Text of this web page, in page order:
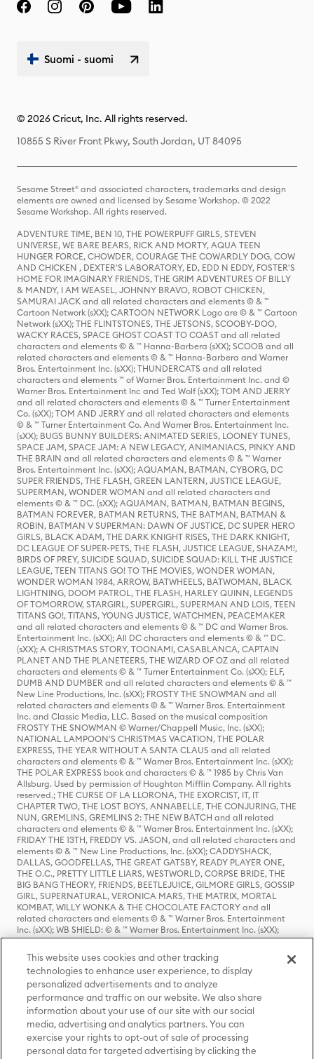
Suomi - suomi
© 2026 Cricut, Inc. All rights reserved.
10855 S River Front Pkwy, South Jordan, UT 84095
Sesame Street® and associated characters, trademarks and design
elements are owned and licensed by Sesame Workshop. © 2022
Sesame Workshop. All rights reserved.
ADVENTURE TIME, BEN 10, THE POWERPUFF GIRLS, STEVEN
UNIVERSE, WE BARE BEARS, RICK AND MORTY, AQUA TEEN
HUNGER FORCE, CHOWDER, COURAGE THE COWARDLY DOG, COW
AND CHICKEN , DEXTER'S LABORATORY, ED, EDD N EDDY, FOSTER'S
HOME FOR IMAGINARY FRIENDS, THE GRIM ADVENTURES OF BILLY
& MANDY, I AM WEASEL, JOHNNY BRAVO, ROBOT CHICKEN,
SAMURAI JACK and all related characters and elements © & ™
Cartoon Network (sXX); CARTOON NETWORK Logo are © & ™ Cartoon
Network (sXX); THE FLINTSTONES, THE JETSONS, SCOOBY-DOO,
WACKY RACES, SPACE GHOST COAST TO COAST and all related
characters and elements © & ™ Hanna-Barbera (sXX); SCOOB and all
related characters and elements © & ™ Hanna-Barbera and Warner
Bros. Entertainment Inc. (sXX); THUNDERCATS and all related
characters and elements ™ of Warner Bros. Entertainment Inc. and ©
Warner Bros. Entertainment Inc and Ted Wolf (sXX); TOM AND JERRY
and all related characters and elements © & ™ Turner Entertainment
Co. (sXX); TOM AND JERRY and all related characters and elements
© & ™ Turner Entertainment Co. And Warner Bros. Entertainment Inc.
(sXX); BUGS BUNNY BUILDERS: ANIMATED SERIES, LOONEY TUNES,
SPACE JAM, SPACE JAM: A NEW LEGACY, ANIMANIACS, PINKY AND
THE BRAIN and all related characters and elements © & ™ Warner
Bros. Entertainment Inc. (sXX); AQUAMAN, BATMAN, CYBORG, DC
SUPER FRIENDS, THE FLASH, GREEN LANTERN, JUSTICE LEAGUE,
SUPERMAN, WONDER WOMAN and all related characters and
elements © & ™ DC. (sXX); AQUAMAN, BATMAN, BATMAN BEGINS,
BATMAN FOREVER, BATMAN RETURNS, THE BATMAN, BATMAN &
ROBIN, BATMAN V SUPERMAN: DAWN OF JUSTICE, DC SUPER HERO
GIRLS, BLACK ADAM, THE DARK KNIGHT RISES, THE DARK KNIGHT,
DC LEAGUE OF SUPER-PETS, THE FLASH, JUSTICE LEAGUE, SHAZAM!,
BIRDS OF PREY, SUICIDE SQUAD, SUICIDE SQUAD: KILL THE JUSTICE
LEAGUE, TEEN TITANS GO! TO THE MOVIES, WONDER WOMAN,
WONDER WOMAN 1984, ARROW, BATWHEELS, BATWOMAN, BLACK
LIGHTNING, DOOM PATROL, THE FLASH, HARLEY QUINN, LEGENDS
OF TOMORROW, STARGIRL, SUPERGIRL, SUPERMAN AND LOIS, TEEN
TITANS GO!, TITANS, YOUNG JUSTICE, WATCHMEN, PEACEMAKER
and all related characters and elements © & ™ DC and Warner Bros.
Entertainment Inc. (sXX); All DC characters and elements © & ™ DC.
(sXX); A CHRISTMAS STORY, TOONAMI, CASABLANCA, CAPTAIN
PLANET AND THE PLANETEERS, THE WIZARD OF OZ and all related
characters and elements © & ™ Turner Entertainment Co. (sXX); ELF,
DUMB AND DUMBER and all related characters and elements © & ™
New Line Productions, Inc. (sXX); FROSTY THE SNOWMAN and all
related characters and elements © & ™ Warner Bros. Entertainment
Inc. and Classic Media, LLC. Based on the musical composition
FROSTY THE SNOWMAN © Warner/Chappell Music, Inc. (sXX);
NATIONAL LAMPOON'S CHRISTMAS VACATION, THE POLAR
EXPRESS, THE YEAR WITHOUT A SANTA CLAUS and all related
characters and elements © & ™ Warner Bros. Entertainment Inc. (sXX);
THE POLAR EXPRESS book and characters © & ™ 1985 by Chris Van
Allsburg. Used by permission of Houghton Mifflin Company. All rights
reserved.; THE CURSE OF LA LLORONA, THE EXORCIST, IT, IT
CHAPTER TWO, THE LOST BOYS, ANNABELLE, THE CONJURING, THE
NUN, GREMLINS, GREMLINS 2: THE NEW BATCH and all related
characters and elements © & ™ Warner Bros. Entertainment Inc. (sXX);
FRIDAY THE 13TH, FREDDY VS. JASON, and all related characters and
elements © & ™ New Line Productions, Inc. (sXX); CADDYSHACK,
DALLAS, GOODFELLAS, THE GREAT GATSBY, READY PLAYER ONE,
THE O.C., PRETTY LITTLE LIARS, WESTWORLD, CORPSE BRIDE, THE
BIG BANG THEORY, FRIENDS, BEETLEJUICE, GILMORE GIRLS, GOSSIP
GIRL, SUPERNATURAL, VERONICA MARS, THE MATRIX, MORTAL
KOMBAT, WILLY WONKA & THE CHOCOLATE FACTORY and all
related characters and elements © & ™ Warner Bros. Entertainment
Inc. (sXX); WB SHIELD: © & ™ Warner Bros. Entertainment Inc. (sXX);
HOUSE OF THE DRAGON, GAME OF THRONES, and all related
characters and elements © & ™ Home Box Office, Inc. (sXX); CHILLING
ADVENTURES OF SABRINA, RIVERDALE © & ™ Warner Bros.
Entertainment Inc. Archie Comics and all related characters and
elements © & ™ Archie Comic Publications, Inc. Used with permission.
(sXX); SEINFELD and all related characters and elements © & ™ Castle
Rock Entertainment. (sXX); TED LASSO © & ™ Warner Bros.
Entertainment Inc. & Universal Television LLC (sXX); THE HOBBIT: AN
UNEXPECTED JOURNEY, THE HOBBIT: THE DESOLATION OF SMAUG,
THE HOBBIT: THE BATTLE OF THE FIVE ARMIES, THE LORD OF THE
RINGS: THE FELLOWSHIP OF THE RING, THE LORD OF THE RINGS: THE
This website uses cookies and other tracking
technologies to enhance user experience, to display
personalized advertisements and to analyze
performance and traffic on our website. We also share
information about your use of our site with our social
media, advertising and analytics partners. You can
exercise your rights to opt-out of sale of processing
personal data for targeted advertising by clicking the